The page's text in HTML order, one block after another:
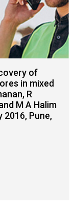
of
in mixed
R
M A Halim
Pune,